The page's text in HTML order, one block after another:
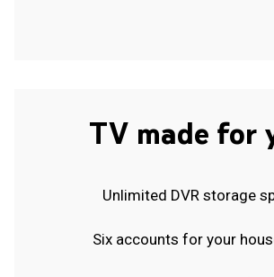
TV made for
Unlimited DVR storage
Six accounts for your